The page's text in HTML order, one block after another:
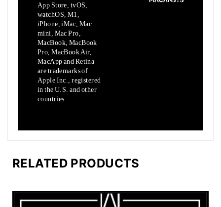
App Store, tvOS,
watchOS, M1,
iPhone, iMac, Mac
mini, Mac Pro,
MacBook, MacBook
Pro, MacBook Air,
MacApp and Retina
are trademarks of
Apple Inc., registered
in the U.S. and other
countries.
RELATED PRODUCTS